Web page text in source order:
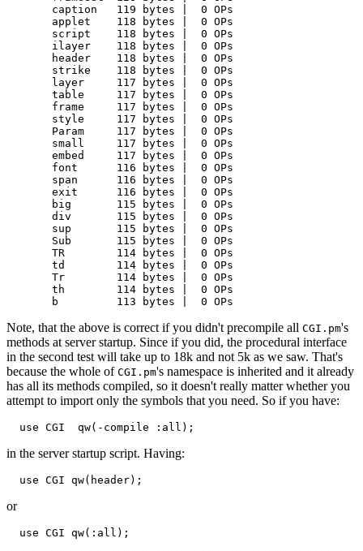
  caption   119 bytes |  0 OPs
  applet    118 bytes |  0 OPs
  script    118 bytes |  0 OPs
  ilayer    118 bytes |  0 OPs
  header    118 bytes |  0 OPs
  strike    118 bytes |  0 OPs
  layer     117 bytes |  0 OPs
  table     117 bytes |  0 OPs
  frame     117 bytes |  0 OPs
  style     117 bytes |  0 OPs
  Param     117 bytes |  0 OPs
  small     117 bytes |  0 OPs
  embed     117 bytes |  0 OPs
  font      116 bytes |  0 OPs
  span      116 bytes |  0 OPs
  exit      116 bytes |  0 OPs
  big       115 bytes |  0 OPs
  div       115 bytes |  0 OPs
  sup       115 bytes |  0 OPs
  Sub       115 bytes |  0 OPs
  TR        114 bytes |  0 OPs
  td        114 bytes |  0 OPs
  Tr        114 bytes |  0 OPs
  th        114 bytes |  0 OPs
  b         113 bytes |  0 OPs
Note, that the above is correct if you didn't precompile all CGI.pm's
methods at server startup. Since if you did, the procedural interface
in the second test will take up to 18k and not 5k as we saw. That's
because the whole of CGI.pm's namespace is inherited and it already
has all its methods compiled, so it doesn't really matter whether you
attempt to import only the symbols that you need. So if you have:
  use CGI  qw(-compile :all);
in the server startup script. Having:
  use CGI qw(header);
or
  use CGI qw(:all);